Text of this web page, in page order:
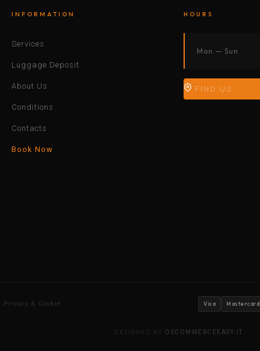
INFORMATION
Services
Luggage Deposit
About Us
Conditions
Contacts
Book Now
HOURS
Mon — Sun
FIND US
Privacy & Cookie Visa Mastercard
DESIGNED BY OSCOMMERCEEASY.IT